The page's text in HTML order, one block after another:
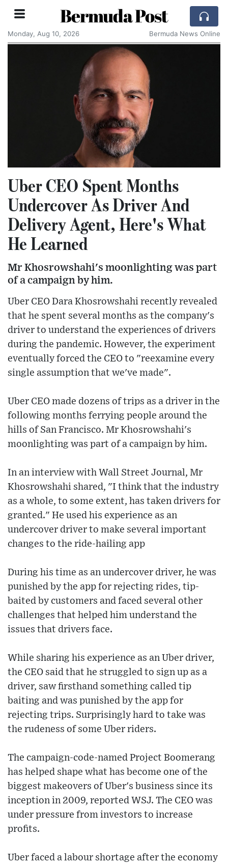
Bermuda Post
Monday, Aug 10, 2026 Bermuda News Online
Uber CEO Spent Months
Undercover As Driver And
Delivery Agent, Here's What
He Learned
Mr Khosrowshahi's moonlighting was part
of a campaign by him.
Uber CEO Dara Khosrowshahi recently revealed
that he spent several months as the company's
driver to understand the experiences of drivers
during the pandemic. However, the experiment
eventually forced the CEO to "reexamine every
single assumption that we've made".
Uber CEO made dozens of trips as a driver in the
following months ferrying people around the
hills of San Francisco. Mr Khosrowshahi's
moonlighting was part of a campaign by him.
In an interview with Wall Street Journal, Mr
Khosrowshahi shared, "I think that the industry
as a whole, to some extent, has taken drivers for
granted." He used his experience as an
undercover driver to make several important
changes to the ride-hailing app
During his time as an undercover driver, he was
punished by the app for rejecting rides, tip-
baited by customers and faced several other
challenges that helped him understand the
issues that drivers face.
While sharing his experience as an Uber driver,
the CEO said that he struggled to sign up as a
driver, saw firsthand something called tip
baiting and was punished by the app for
rejecting trips. Surprisingly hard to take was
the rudeness of some Uber riders.
The campaign-code-named Project Boomerang
has helped shape what has become one of the
biggest makeovers of Uber's business since its
inception in 2009, reported WSJ. The CEO was
under pressure from investors to increase
profits.
Uber faced a labour shortage after the economy